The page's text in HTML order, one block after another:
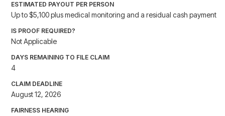
ESTIMATED PAYOUT PER PERSON
Up to $5,100 plus medical monitoring and a residual cash payment
IS PROOF REQUIRED?
Not Applicable
DAYS REMAINING TO FILE CLAIM
4
CLAIM DEADLINE
August 12, 2026
FAIRNESS HEARING